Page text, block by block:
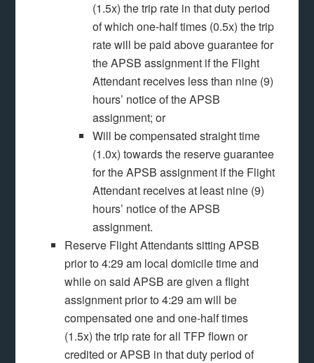
(1.5x) the trip rate in that duty period
of which one-half times (0.5x) the trip
rate will be paid above guarantee for
the APSB assignment if the Flight
Attendant receives less than nine (9)
hours’ notice of the APSB
assignment; or
Will be compensated straight time
(1.0x) towards the reserve guarantee
for the APSB assignment if the Flight
Attendant receives at least nine (9)
hours’ notice of the APSB
assignment.
Reserve Flight Attendants sitting APSB
prior to 4:29 am local domicile time and
while on said APSB are given a flight
assignment prior to 4:29 am will be
compensated one and one-half times
(1.5x) the trip rate for all TFP flown or
credited or APSB in that duty period of